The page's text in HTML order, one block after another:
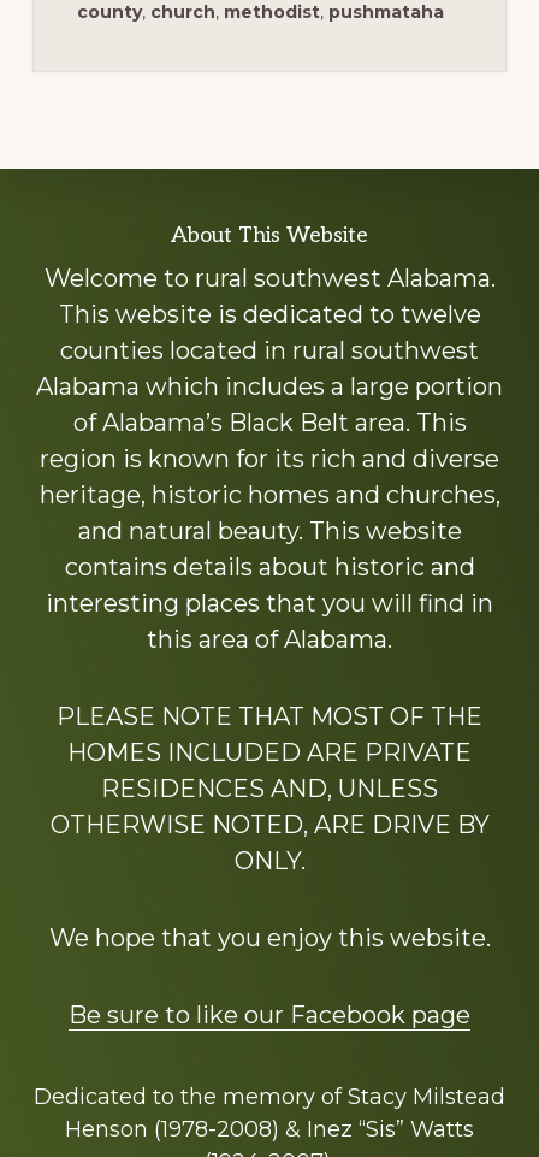
county, church, methodist, pushmataha
more
About This Website
Welcome to rural southwest Alabama.
This website is dedicated to twelve
counties located in rural southwest
Alabama which includes a large portion
of Alabama’s Black Belt area. This
region is known for its rich and diverse
heritage, historic homes and churches,
and natural beauty. This website
contains details about historic and
interesting places that you will find in
this area of Alabama.
PLEASE NOTE THAT MOST OF THE
HOMES INCLUDED ARE PRIVATE
RESIDENCES AND, UNLESS
OTHERWISE NOTED, ARE DRIVE BY
ONLY.
We hope that you enjoy this website.
Be sure to like our Facebook page
Dedicated to the memory of Stacy Milstead
Henson (1978-2008) & Inez “Sis” Watts